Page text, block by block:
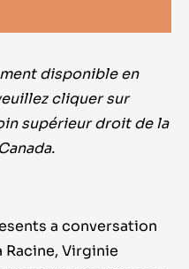
disponible en
cliquer sur
supérieur droit de la
a conversation
Racine, Virginie